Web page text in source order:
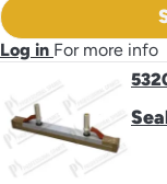
Log in For more info